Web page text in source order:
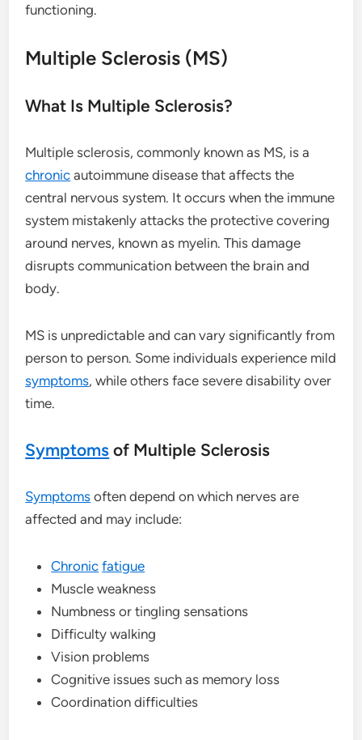
functioning.
Multiple Sclerosis (MS)
What Is Multiple Sclerosis?
Multiple sclerosis, commonly known as MS, is a
chronic autoimmune disease that affects the
central nervous system. It occurs when the immune
system mistakenly attacks the protective covering
around nerves, known as myelin. This damage
disrupts communication between the brain and
body.
MS is unpredictable and can vary significantly from
person to person. Some individuals experience mild
symptoms, while others face severe disability over
time.
Symptoms of Multiple Sclerosis
Symptoms often depend on which nerves are
affected and may include:
Chronic fatigue
Muscle weakness
Numbness or tingling sensations
Difficulty walking
Vision problems
Cognitive issues such as memory loss
Coordination difficulties